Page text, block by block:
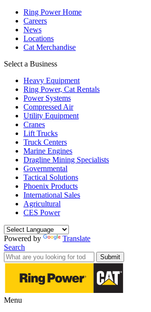
Ring Power Home
Careers
News
Locations
Cat Merchandise
Select a Business
Heavy Equipment
Ring Power, Cat Rentals
Power Systems
Compressed Air
Utility Equipment
Cranes
Lift Trucks
Truck Centers
Marine Engines
Dragline Mining Specialists
Governmental
Tactical Solutions
Phoenix Products
International Sales
Agricultural
CES Power
Powered by
Translate
Search
Submit
Menu